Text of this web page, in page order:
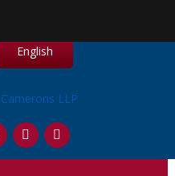
English